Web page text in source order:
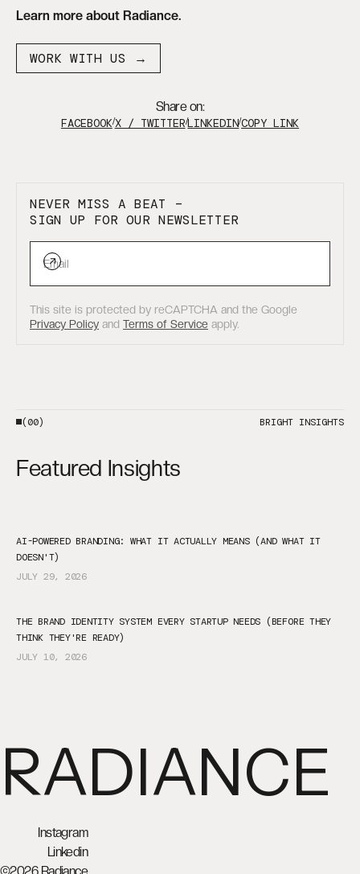
Learn more about Radiance.
WORK WITH US →
Share on:
FACEBOOK/X / TWITTER/LINKEDIN/COPY LINK
NEVER MISS A BEAT –
SIGN UP FOR OUR NEWSLETTER
This site is protected by reCAPTCHA and the Google
Privacy Policy and Terms of Service apply.
(00) BRIGHT INSIGHTS
Featured Insights
AI-POWERED BRANDING: WHAT IT ACTUALLY MEANS (AND WHAT IT
DOESN'T)
JULY 29, 2026
THE BRAND IDENTITY SYSTEM EVERY STARTUP NEEDS (BEFORE THEY
THINK THEY'RE READY)
JULY 10, 2026
RADIANCE
Instagram
Linkedin
©2026 Radiance